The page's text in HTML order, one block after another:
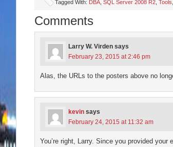
new new new new friend
window)
Tagged With: DBA SQL Server 2008 R2 Tools
Comments
Larry W. Virden says
February 23, 2015 at 2:46 pm
Alas, the URLs to the posters above no
kevin says
February 24, 2015 at 11:32 am
You’re right, Larry. Since you provided your